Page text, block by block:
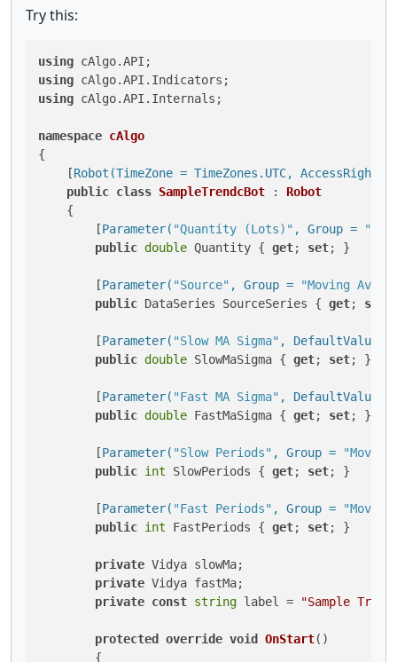
Try this:
using
using
using cAlgo.API.Internals;
namespace cAlgo
{
    [
Robot(TimeZone = TimeZones.UTC, AccessRights
public class SampleTrendcBot : Robot
    {
        [
Parameter( "Quantity (Lots)" , Group =
public double Quantity { get; set; }
        [
Parameter( "Source" , Group =
"Moving
public DataSeries SourceSeries { get; set
        [
Parameter( "Slow MA Sigma" , DefaultValue
public double SlowMaSigma { get; set; }
        [
Parameter( "Fast MA Sigma" , DefaultValue
public double FastMaSigma { get; set; }
        [
Parameter( "Slow Periods" , Group =
public int SlowPeriods { get; set; }
        [
Parameter( "Fast Periods" , Group =
public int FastPeriods { get; set; }
private Vidya slowMa;
private Vidya fastMa;
private const string label = "Sample
protected override void OnStart()
        {